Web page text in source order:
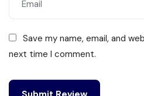
Save my name, email, and
next time I comment.